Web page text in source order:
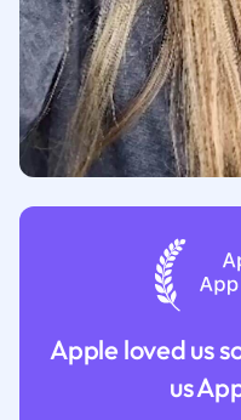
Apple loved us
us